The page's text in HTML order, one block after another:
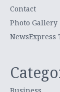
Contact
Photo Gallery
NewsExpress